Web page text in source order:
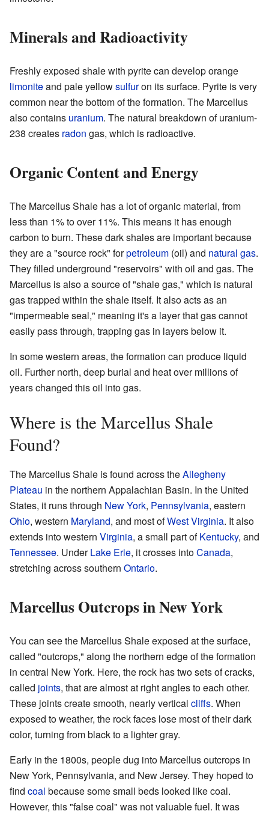
Minerals and Radioactivity
Freshly exposed shale with pyrite can develop orange
limoniteand pale yellowsulfuron its surface. Pyrite is very
common near the bottom of the formation. The Marcellus
also contains uranium. The natural breakdown of uranium-
238 creates radon gas, which is radioactive.
Organic Content and Energy
The Marcellus Shale has a lot of organic material, from
less than 1% to over 11%. This means it has enough
carbon to burn. These dark shales are important because
they are a "source rock" forpetroleum (oil) and natural gas.
They filled underground "reservoirs" with oil and gas. The
Marcellus is also a source of "shale gas," which is natural
gas trapped within the shale itself. It also acts as an
"impermeable seal," meaning it's a layer that gas cannot
easily pass through, trapping gas in layers below it.
In some western areas, the formation can produce liquid
oil. Further north, deep burial and heat over millions of
years changed this oil into gas.
Where is the Marcellus Shale
Found?
The Marcellus Shale is found across theAllegheny
Plateau in the northern Appalachian Basin. In the United
States, it runs through New York, Pennsylvania, eastern
Ohio, western Maryland, and most ofWest Virginia. It also
extends into western Virginia, a small part ofKentucky, and
Tennessee. UnderLake Erie, it crosses intoCanada,
stretching across southern Ontario.
Marcellus Outcrops in New York
You can see the Marcellus Shale exposed at the surface,
called "outcrops," along the northern edge of the formation
in central New York. Here, the rock has two sets of cracks,
called joints, that are almost at right angles to each other.
These joints create smooth, nearly vertical cliffs. When
exposed to weather, the rock faces lose most of their dark
color, turning from black to a lighter gray.
Early in the 1800s, people dug into Marcellus outcrops in
New York, Pennsylvania, and New Jersey. They hoped to
find coal because some small beds looked like coal.
However, this "false coal" was not valuable fuel. It was